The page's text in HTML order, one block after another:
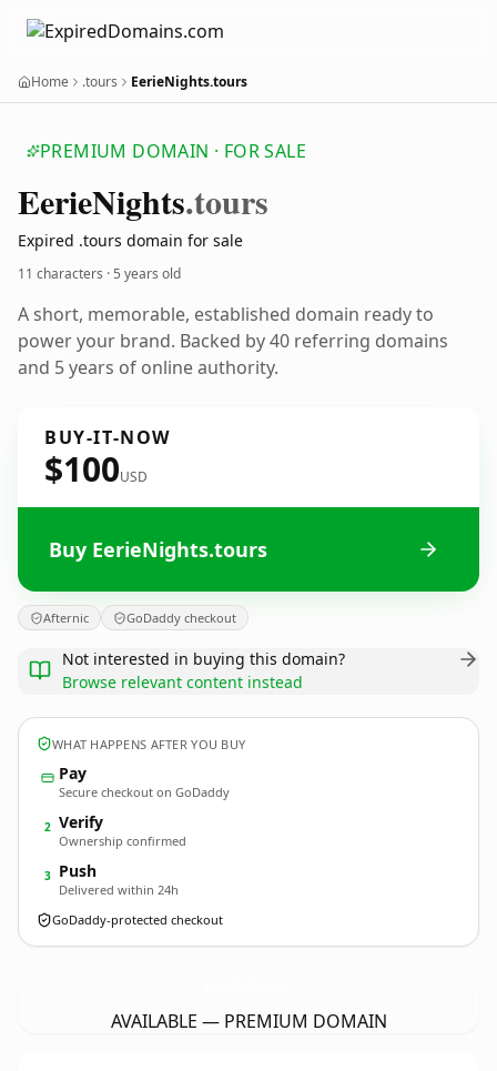
Home .tours EerieNights.tours
PREMIUM DOMAIN · FOR SALE
EerieNights.tours
Expired .tours domain for sale
11 characters ·5 years old
A short, memorable, established domain ready to
power your brand. Backed by 40 referring domains
and 5 years of online authority.
BUY-IT-NOW
$100USD
Buy EerieNights.tours
Afternic GoDaddy checkout
Not interested in buying this domain?
Browse relevant content instead
WHAT HAPPENS AFTER YOU BUY
Pay
Secure checkout on GoDaddy
2 Verify
Ownership confirmed
3 Push
Delivered within 24h
GoDaddy-protected checkout
AVAILABLE — PREMIUM DOMAIN